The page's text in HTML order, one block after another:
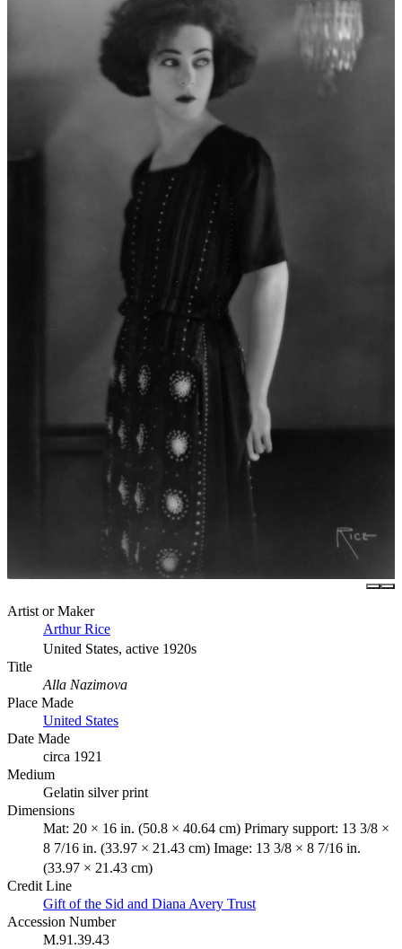
Artist or Maker
Arthur Rice
United States, active 1920s
Title
Alla Nazimova
Place Made
United States
Date Made
circa 1921
Medium
Gelatin silver print
Dimensions
Mat: 20 × 16 in. (50.8 × 40.64 cm) Primary support: 13 3/8 ×
8 7/16 in. (33.97 × 21.43 cm) Image: 13 3/8 × 8 7/16 in.
(33.97 × 21.43 cm)
Credit Line
Gift of the Sid and Diana Avery Trust
Accession Number
M.91.39.43